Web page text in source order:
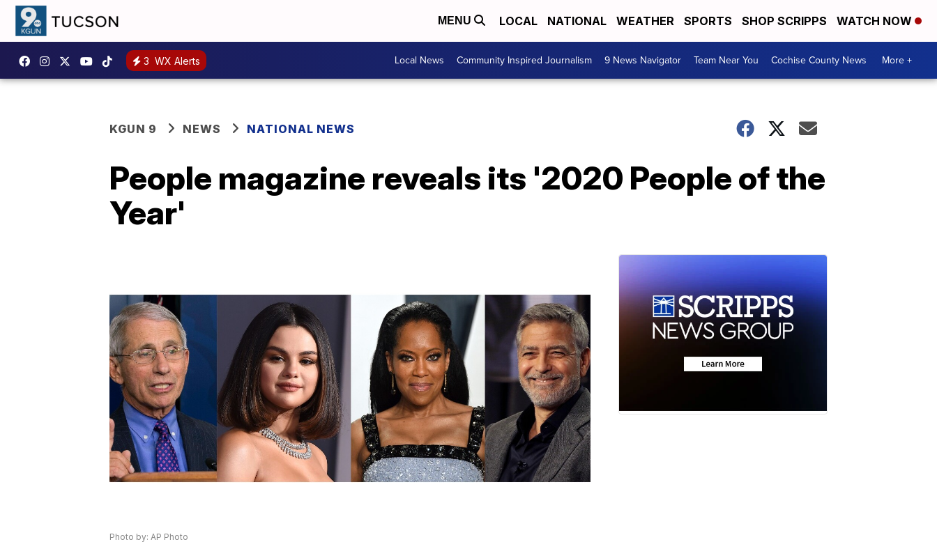
MENU LOCAL NATIONAL WEATHER SPORTS SHOP SCRIPPS WATCH NOW
3 WX Alerts Local News Community Inspired Journalism 9 News Navigator Team Near You Cochise County News More +
KGUN 9 NEWS NATIONAL NEWS
People magazine reveals its '2020 People of the
Year'
Photo by: AP Photo